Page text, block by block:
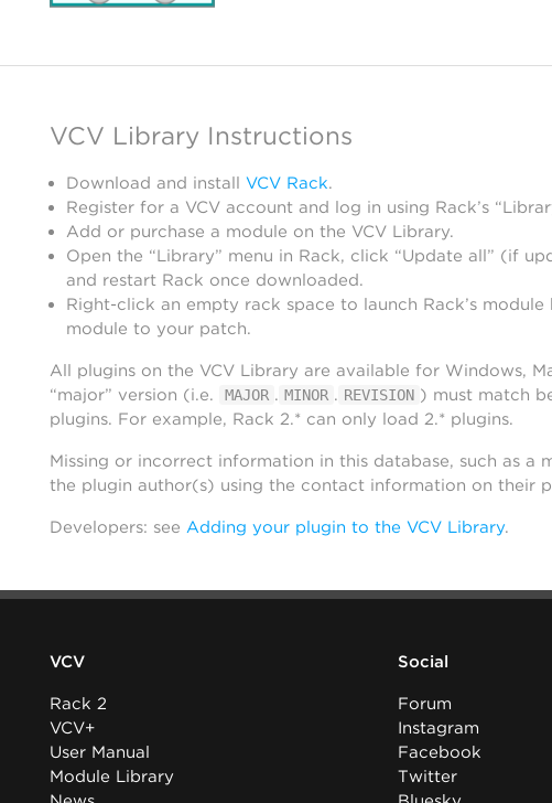
VCV Library Instructions
Download and install VCV Rack.
Register for a VCV account and log in using Rack’s
Add or purchase a module on the VCV Library.
Open the “Library” menu in Rack, click “Update all” (if
and restart Rack once downloaded.
Right-click an empty rack space to launch Rack’s
module to your patch.
All plugins on the VCV Library are available for Windows,
“major” version (i.e.
MAJOR . MINOR . REVISION ) must match
plugins. For example, Rack 2.* can only load 2.* plugins.
Missing or incorrect information in this database, such as a
the plugin author(s) using the contact information on their
Developers: see Adding your plugin to the VCV Library.
VCV
Rack 2
VCV+
User Manual
Module Library
Social
Forum
Instagram
Facebook
Twitter